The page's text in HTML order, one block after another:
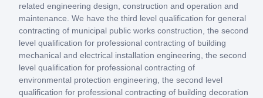
related engineering design, construction and operation and
maintenance. We have the third level qualification for general
contracting of municipal public works construction, the second
level qualification for professional contracting of building
mechanical and electrical installation engineering, the second
level qualification for professional contracting of
environmental protection engineering, the second level
qualification for professional contracting of building decoration